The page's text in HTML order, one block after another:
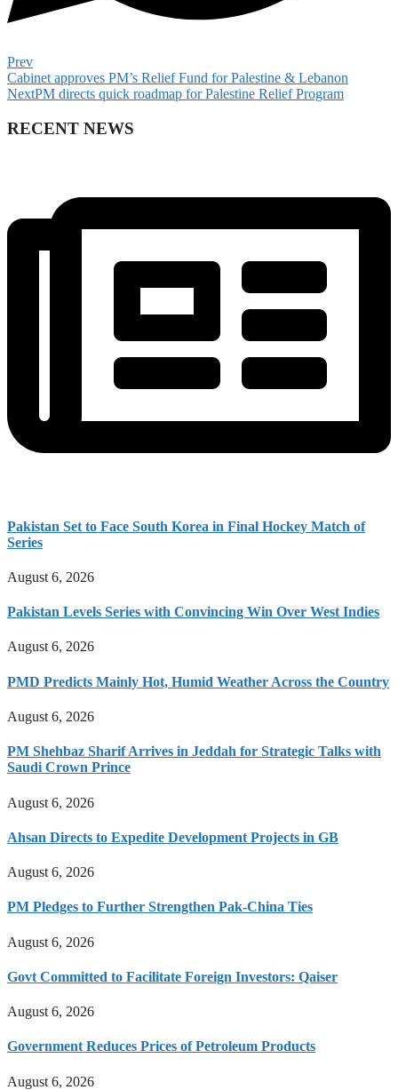
Prev
Cabinet approves PM’s Relief Fund for Palestine & Lebanon
NextPM directs quick roadmap for Palestine Relief Program
RECENT NEWS
Pakistan Set to Face South Korea in Final Hockey Match of
Series
August 6, 2026
Pakistan Levels Series with Convincing Win Over West Indies
August 6, 2026
PMD Predicts Mainly Hot, Humid Weather Across the Country
August 6, 2026
PM Shehbaz Sharif Arrives in Jeddah for Strategic Talks with
Saudi Crown Prince
August 6, 2026
Ahsan Directs to Expedite Development Projects in GB
August 6, 2026
PM Pledges to Further Strengthen Pak-China Ties
August 6, 2026
Govt Committed to Facilitate Foreign Investors: Qaiser
August 6, 2026
Government Reduces Prices of Petroleum Products
August 6, 2026